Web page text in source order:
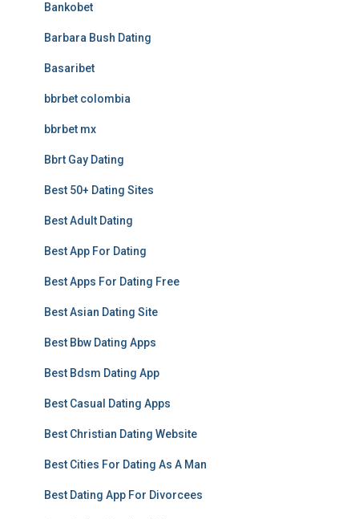
Bankobet
Barbara Bush Dating
Basaribet
bbrbet colombia
bbrbet mx
Bbrt Gay Dating
Best 50+ Dating Sites
Best Adult Dating
Best App For Dating
Best Apps For Dating Free
Best Asian Dating Site
Best Bbw Dating Apps
Best Bdsm Dating App
Best Casual Dating Apps
Best Christian Dating Website
Best Cities For Dating As A Man
Best Dating App For Divorcees